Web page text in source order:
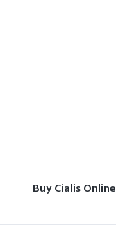
Buy Cialis Online